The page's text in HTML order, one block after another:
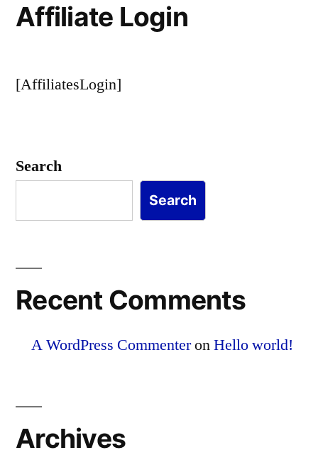
Affiliate Login
[AffiliatesLogin]
Search
Search
Recent Comments
A WordPress CommenteronHello world!
Archives